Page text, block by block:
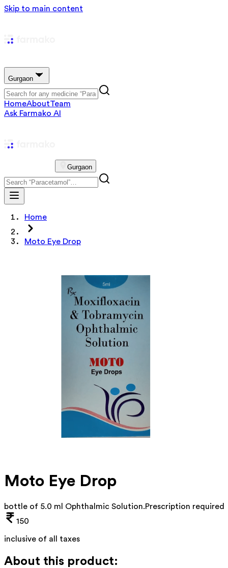
Skip to main content
Gurgaon
HomeAboutTeam
Ask Farmako AI
Gurgaon
Home
Moto Eye Drop
Moto Eye Drop
bottle of 5.0 ml Ophthalmic Solution.Prescription required
150
inclusive of all taxes
About this product: